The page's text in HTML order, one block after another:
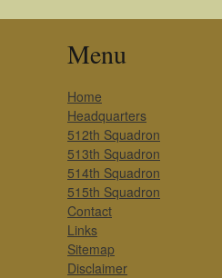
Menu
Home
Headquarters
512th Squadron
513th Squadron
514th Squadron
515th Squadron
Contact
Links
Sitemap
Disclaimer